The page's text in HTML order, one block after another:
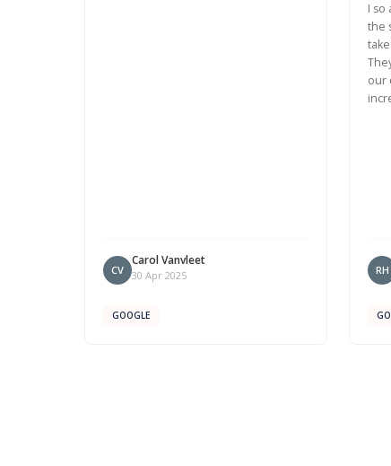
CV
Carol Vanvleet
30 Apr 2025
GOOGLE
I so
the
our
RH